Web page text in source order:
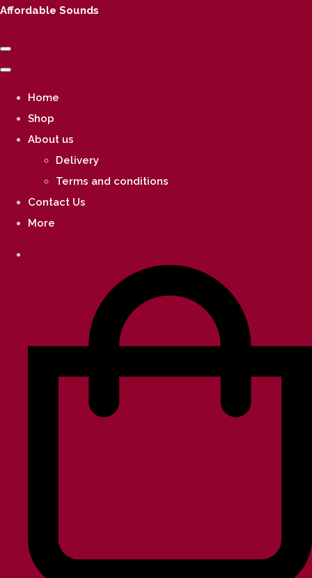
Affordable Sounds
Home
Shop
About us
Delivery
Terms and conditions
Contact Us
More